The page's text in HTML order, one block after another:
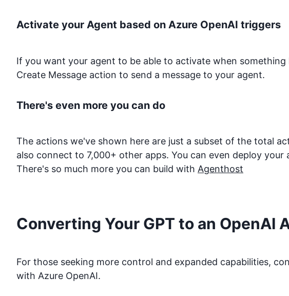
Activate your Agent based on Azure OpenAI triggers
If you want your agent to be able to activate when something
Create Message action to send a message to your agent.
There's even more you can do
The actions we've shown here are just a subset of the total
also connect to 7,000+ other apps. You can even deploy
There's so much more you can build with Agenthost
Converting Your GPT to an OpenAI
For those seeking more control and expanded capabilities,
with Azure OpenAI.